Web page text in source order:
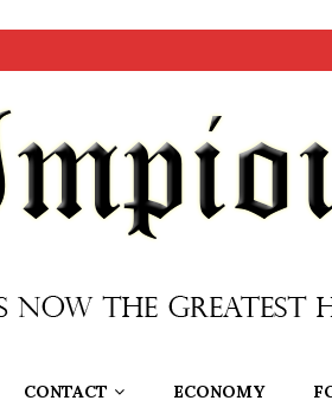
CONTACT ECONOMY